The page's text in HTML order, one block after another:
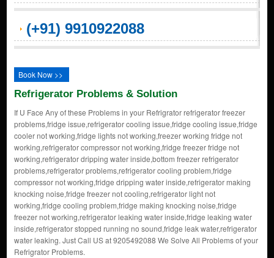
(+91) 9910922088
Book Now >>
Refrigerator Problems & Solution
If U Face Any of these Problems in your Refrigrator refrigerator freezer
problems,fridge issue,refrigerator cooling issue,fridge cooling issue,fridge
cooler not working,fridge lights not working,freezer working fridge not
working,refrigerator compressor not working,fridge freezer fridge not
working,refrigerator dripping water inside,bottom freezer refrigerator
problems,refrigerator problems,refrigerator cooling problem,fridge
compressor not working,fridge dripping water inside,refrigerator making
knocking noise,fridge freezer not cooling,refrigerator light not
working,fridge cooling problem,fridge making knocking noise,fridge
freezer not working,refrigerator leaking water inside,fridge leaking water
inside,refrigerator stopped running no sound,fridge leak water,refrigerator
water leaking. Just Call US at 9205492088 We Solve All Problems of your
Refrigrator Problems.